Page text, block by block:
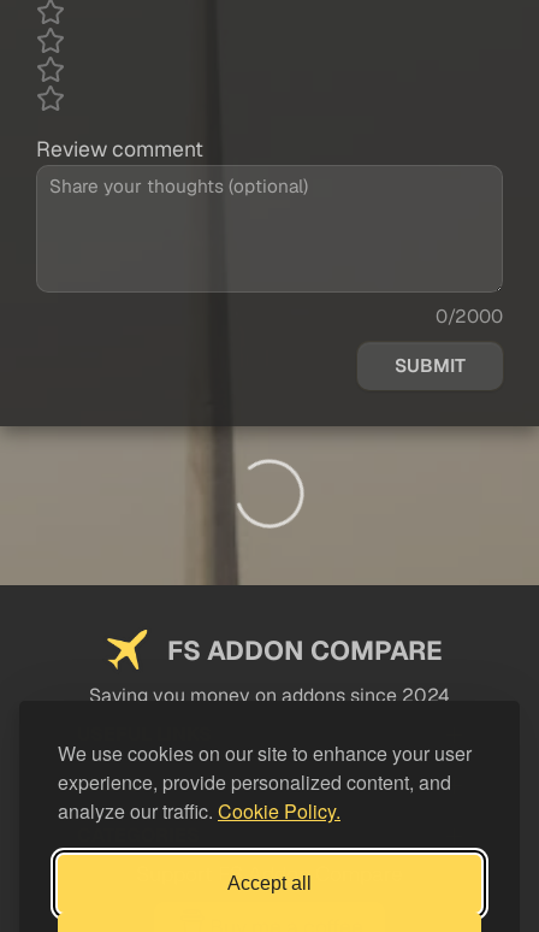
We use cookies on our site to enhance your user
experience, provide personalized content, and
analyze our traffic. Cookie Policy.
Accept all
Review comment
0/2000
SUBMIT
FS ADDON COMPARE
Saving you money on addons since 2024
LEGAL
Support FS Addon Compare